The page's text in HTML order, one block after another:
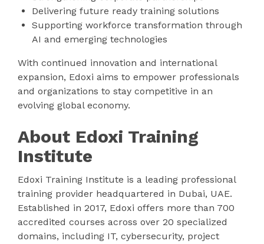
Delivering future ready training solutions
Supporting workforce transformation through
AI and emerging technologies
With continued innovation and international
expansion, Edoxi aims to empower professionals
and organizations to stay competitive in an
evolving global economy.
About Edoxi Training
Institute
Edoxi Training Institute is a leading professional
training provider headquartered in Dubai, UAE.
Established in 2017, Edoxi offers more than 700
accredited courses across over 20 specialized
domains, including IT, cybersecurity, project